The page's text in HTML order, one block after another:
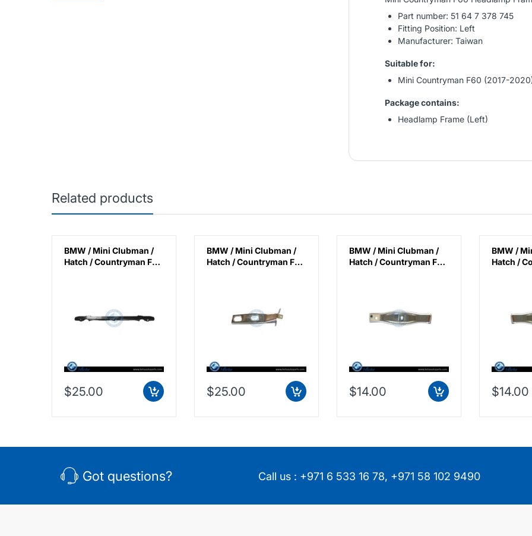
Part number: 51 64 7 378 745
Fitting Position: Left
Manufacturer: Taiwan
Suitable for:
Mini Countryman F60 (2017-
Package contains:
Headlamp Frame (Left)
Related products
BMW / Mini Clubman /
Hatch / Countryman F45
51647347596
$25.00
BMW / Mini Clubman /
Hatch / Countryman F40
Tank Bracket, China,
51647318491
$25.00
BMW / Mini Clubman /
Hatch / Countryman F40
China, 51117365270
$14.00
BMW /
Hatch /
China,
$14.00
Got questions? Call us : +971 6 533 16 78, +971 58 102 9490